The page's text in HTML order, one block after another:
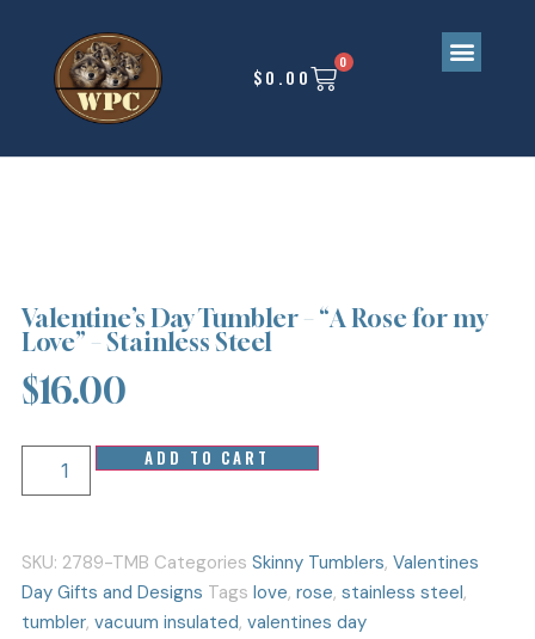
$ 0.00
0
Valentine’s Day Tumbler – “A Rose for my
Love” – Stainless Steel
$16.00
ADD TO CART
SKU: 2789-TMB Categories Skinny Tumblers, Valentines
Day Gifts and Designs Tags love, rose, stainless steel,
tumbler, vacuum insulated, valentines day